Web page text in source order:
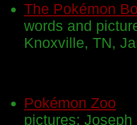
The Pokémon
words and
Knoxville, TN,
Pokémon Zoo
pictures: